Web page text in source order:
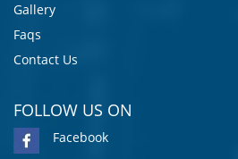
Gallery
Faqs
Contact Us
FOLLOW US ON
Facebook